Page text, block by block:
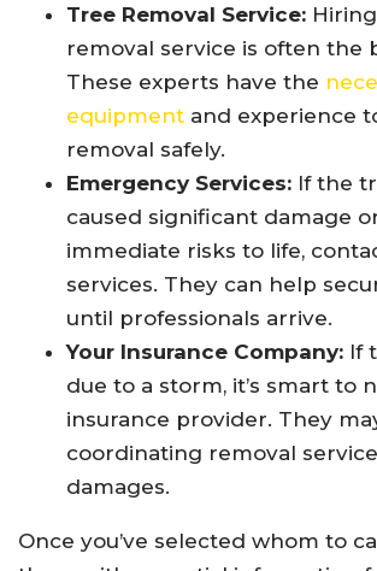
Tree Removal Service:
removal service is often the
These experts have the
equipment and experience
removal safely.
Emergency Services: If the
caused significant damage
immediate risks to life,
services. They can help
until professionals arrive.
Your Insurance Company: If
due to a storm, it’s smart to
insurance provider. They
coordinating removal
damages.
Once you’ve selected whom to